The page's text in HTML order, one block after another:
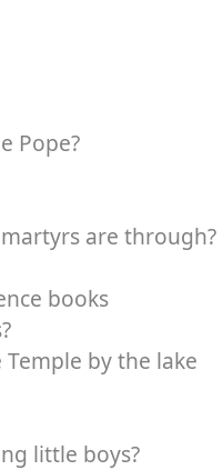
Pope?
are through?
books
by the lake
little boys?